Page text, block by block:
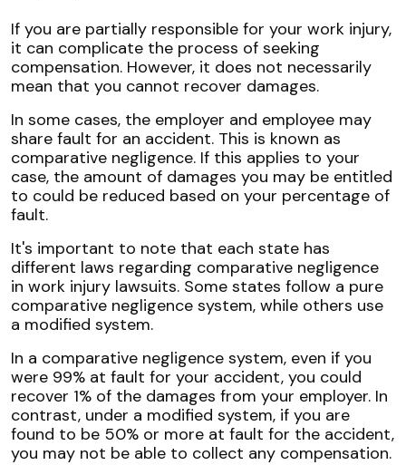
If you are partially responsible for your work injury,
it can complicate the process of seeking
compensation. However, it does not necessarily
mean that you cannot recover damages.
In some cases, the employer and employee may
share fault for an accident. This is known as
comparative negligence. If this applies to your
case, the amount of damages you may be entitled
to could be reduced based on your percentage of
fault.
It's important to note that each state has
different laws regarding comparative negligence
in work injury lawsuits. Some states follow a pure
comparative negligence system, while others use
a modified system.
In a comparative negligence system, even if you
were 99% at fault for your accident, you could
recover 1% of the damages from your employer. In
contrast, under a modified system, if you are
found to be 50% or more at fault for the accident,
you may not be able to collect any compensation.